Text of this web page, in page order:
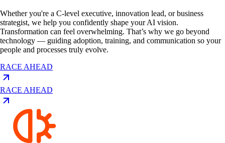
Whether you're a C-level executive, innovation lead, or business
strategist, we help you confidently shape your AI vision.
Transformation can feel overwhelming. That’s why we go beyond
technology — guiding adoption, training, and communication so your
people and processes truly evolve.
RACE AHEAD
RACE AHEAD